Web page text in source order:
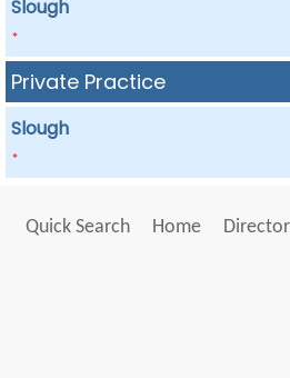
Slough
*
Private Practice
Slough
*
Quick Search Home